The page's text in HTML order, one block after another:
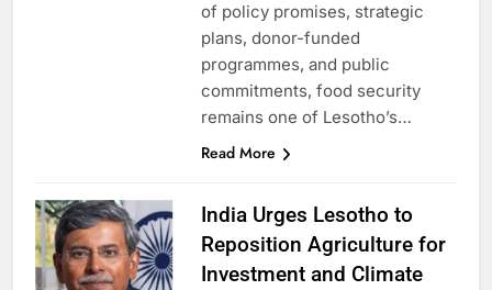
of policy promises, strategic
plans, donor-funded
programmes, and public
commitments, food security
remains one of Lesotho’s…
Read More
India Urges Lesotho to
Reposition Agriculture for
Investment and Climate